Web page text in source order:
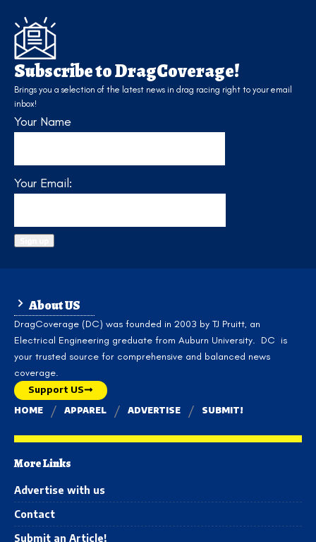
Subscribe to DragCoverage!
Brings you a selection of the latest news in drag racing right to your email
inbox!
Your Name
Your Email:
About US
DragCoverage (DC) was founded in 2003 by TJ Pruitt, an
Electrical Engineering greduate from Auburn University. DC is
your trusted source for comprehensive and balanced news
coverage.
Support US
HOME APPAREL ADVERTISE SUBMIT!
More Links
Advertise with us
Contact
Submit an Article!